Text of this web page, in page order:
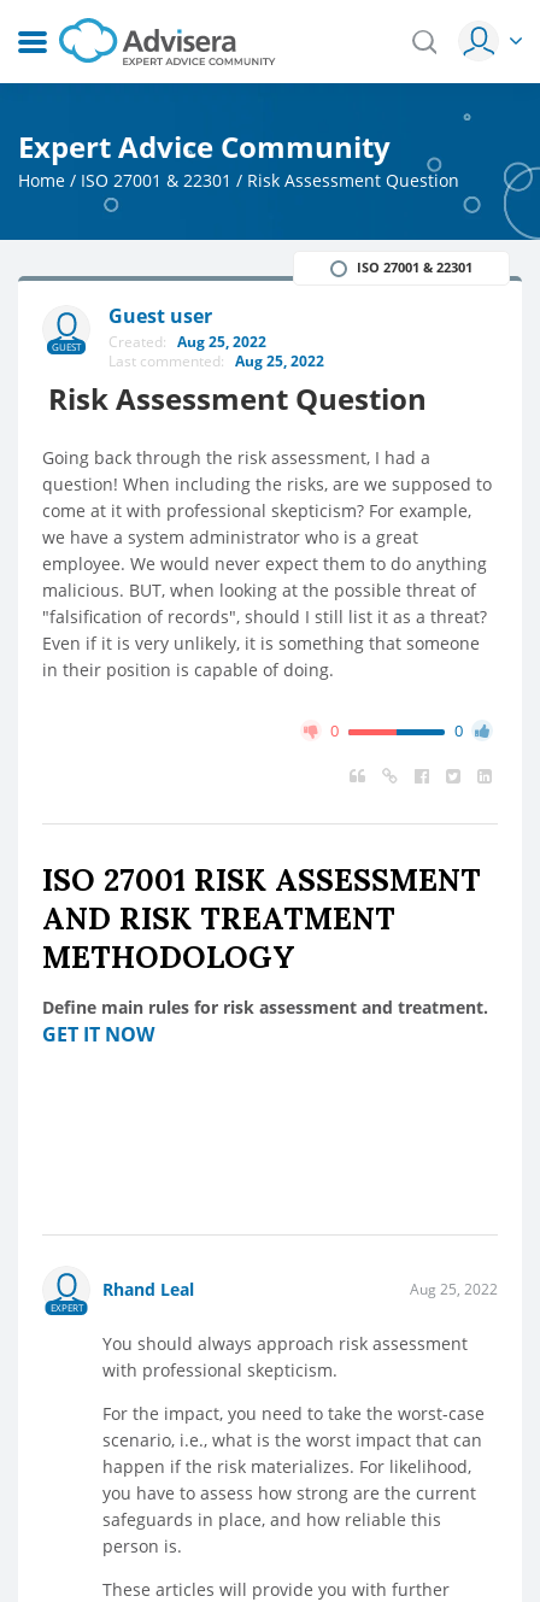
Expert Advice Community
Home / ISO 27001 & 22301 / Risk Assessment Question
GUEST
Guest user
Created: Aug 25, 2022
Last commented: Aug 25, 2022
Risk Assessment Question
ISO 27001 & 22301
Going back through the risk assessment, I had a
question! When including the risks, are we supposed to
come at it with professional skepticism? For example,
we have a system administrator who is a great
employee. We would never expect them to do anything
malicious. BUT, when looking at the possible threat of
"falsification of records", should I still list it as a threat?
Even if it is very unlikely, it is something that someone
in their position is capable of doing.
0 0
ISO 27001 RISK ASSESSMENT
AND RISK TREATMENT
METHODOLOGY
Define main rules for risk assessment and treatment.
GET IT NOW
EXPERT
Rhand Leal Aug 25, 2022
You should always approach risk assessment
with professional skepticism.
For the impact, you need to take the worst-case
scenario, i.e., what is the worst impact that can
happen if the risk materializes. For likelihood,
you have to assess how strong are the current
safeguards in place, and how reliable this
person is.
These articles will provide you with further